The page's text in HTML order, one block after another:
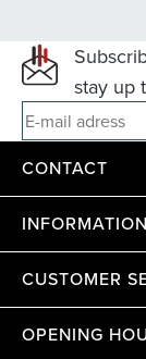
stay up
CONTACT
INFORMATION
CUSTOMER
OPENING